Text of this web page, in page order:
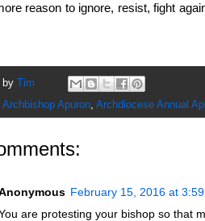
reason to ignore, resist, fight
by
Tim
Archbishop Apuron Archdiocese Annual
February 15, 2016 at 3:59
are protesting your bishop so that